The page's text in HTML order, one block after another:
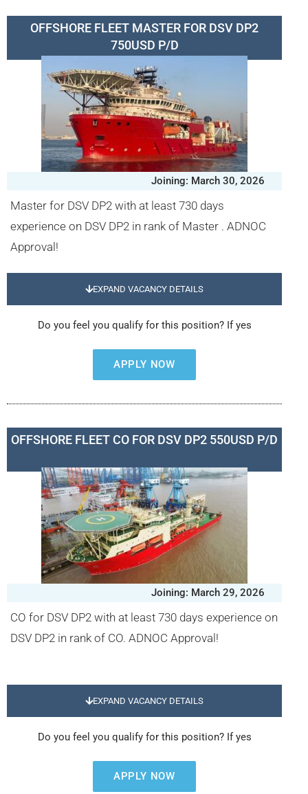
OFFSHORE FLEET MASTER FOR DSV DP2
750USD P/D
Joining: March 30, 2026
Master for DSV DP2 with at least 730 days
experience on DSV DP2 in rank of Master . ADNOC
Approval!
EXPAND VACANCY DETAILS
Do you feel you qualify for this position? If yes
APPLY NOW
OFFSHORE FLEET CO FOR DSV DP2 550USD P/D
Joining: March 29, 2026
CO for DSV DP2 with at least 730 days experience on
DSV DP2 in rank of CO. ADNOC Approval!
EXPAND VACANCY DETAILS
Do you feel you qualify for this position? If yes
APPLY NOW